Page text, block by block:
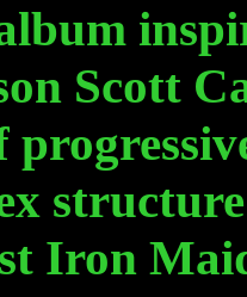
Scott
Iron